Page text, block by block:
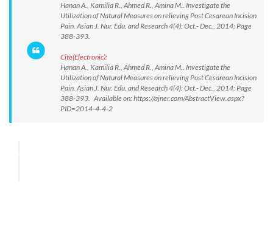
Hanan A., Kamilia R., Ahmed R., Amina M.. Investigate the
Utilization of Natural Measures on relieving Post Cesarean Incision
Pain. Asian J. Nur. Edu. and Research 4(4): Oct.- Dec., 2014; Page
388-393.
Cite(Electronic):
Hanan A., Kamilia R., Ahmed R., Amina M.. Investigate the
Utilization of Natural Measures on relieving Post Cesarean Incision
Pain. Asian J. Nur. Edu. and Research 4(4): Oct.- Dec., 2014; Page
388-393. Available on: https://ajner.com/AbstractView.aspx?
PID=2014-4-4-2